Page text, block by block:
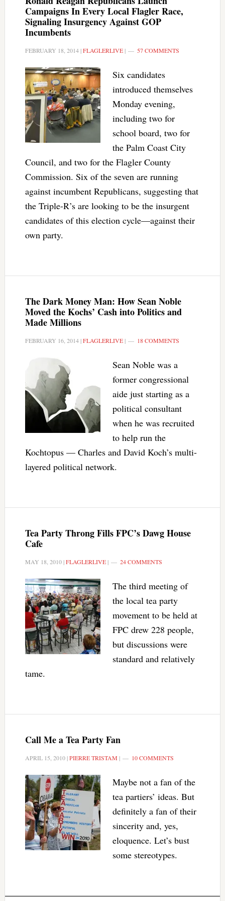
Campaigns In Every Local Flagler Race,
Signaling Insurgency Against GOP
Incumbents
FEBRUARY 18, 2014|FLAGLERLIVE| 57 COMMENTS
Six candidates
introduced themselves
Monday evening,
including two for
school board, two for
the Palm Coast City
Council, and two for the Flagler County
Commission. Six of the seven are running
against incumbent Republicans, suggesting that
the Triple-R’s are looking to be the insurgent
candidates of this election cycle—against their
own party.
The Dark Money Man: How Sean Noble
Moved the Kochs’ Cash into Politics and
Made Millions
FEBRUARY 16, 2014|FLAGLERLIVE| 18 COMMENTS
Sean Noble was a
former congressional
aide just starting as a
political consultant
when he was recruited
to help run the
Kochtopus — Charles and David Koch’s multi-
layered political network.
Tea Party Throng Fills FPC’s Dawg House
Cafe
MAY 18, 2010|FLAGLERLIVE| 24 COMMENTS
The third meeting of
the local tea party
movement to be held at
FPC drew 228 people,
but discussions were
standard and relatively
tame.
Call Me a Tea Party Fan
APRIL 15, 2010|PIERRE TRISTAM | 10 COMMENTS
Maybe not a fan of the
tea partiers’ ideas. But
definitely a fan of their
sincerity and, yes,
eloquence. Let’s bust
some stereotypes.